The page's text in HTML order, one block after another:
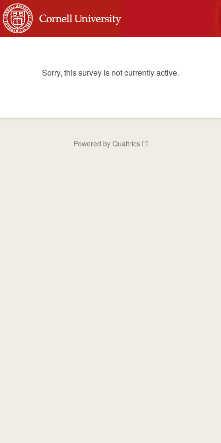
Sorry, this survey is not currently active.
Powered by Qualtrics